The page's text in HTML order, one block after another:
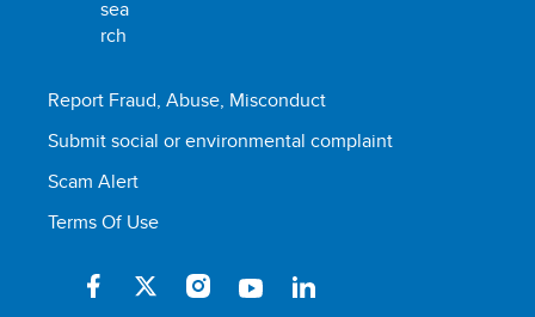
Report Fraud, Abuse, Misconduct
Submit social or environmental complaint
Scam Alert
Terms Of Use